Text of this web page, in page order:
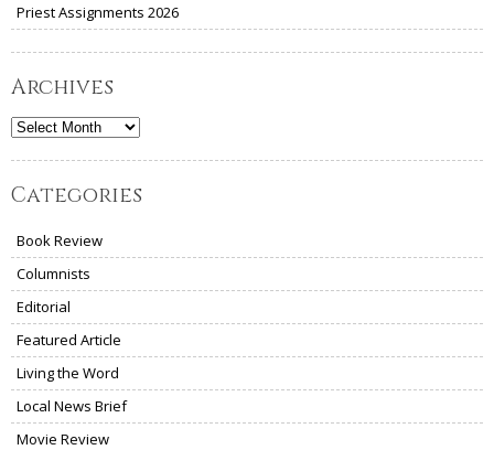
Priest Assignments 2026
Archives
Archives
Categories
Book Review
Columnists
Editorial
Featured Article
Living the Word
Local News Brief
Movie Review